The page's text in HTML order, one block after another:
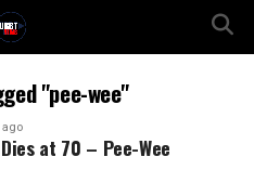
"pee-wee"
ago
at 70 – Pee-Wee